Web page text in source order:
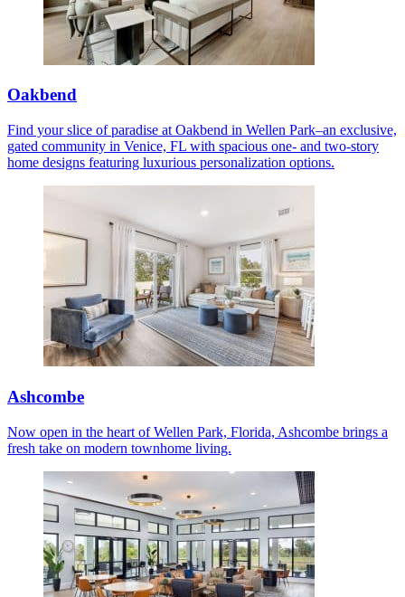
Oakbend
Find your slice of paradise at Oakbend in Wellen Park–an exclusive,
gated community in Venice, FL with spacious one- and two-story
home designs featuring luxurious personalization options.
Ashcombe
Now open in the heart of Wellen Park, Florida, Ashcombe brings a
fresh take on modern townhome living.